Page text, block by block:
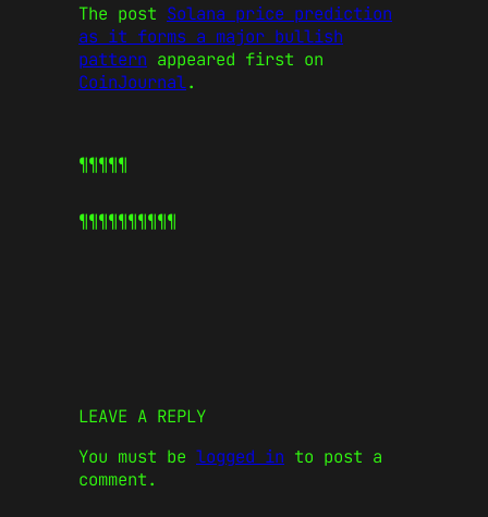
The post Solana price prediction
as it forms a major bullish
pattern appeared first on
CoinJournal.
¶¶¶¶¶
¶¶¶¶¶¶¶¶¶¶
LEAVE A REPLY
You must be logged in to post a
comment.